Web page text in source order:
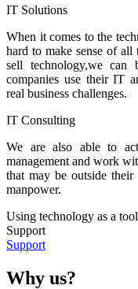
IT Solutions
When it comes to the
hard to make sense of all
sell technology,we can
companies use their IT
real business challenges.
IT Consulting
We are also able to
management and work
that may be outside
manpower.
Using technology as a
Support
Support
Why us?